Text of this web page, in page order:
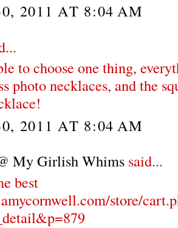
2011 AT 8:04 AM
to choose one thing,
photo necklaces, and the
2011 AT 8:04 AM
My Girlish Whims said...
best
store/